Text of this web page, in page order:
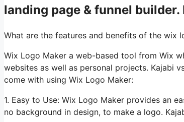
landing page & funnel
What are the features and benefits of the wix
Wix Logo Maker a web-based tool from Wix
websites as well as personal projects. Kajabi
come with using Wix Logo Maker:
1. Easy to Use: Wix Logo Maker provides an
no background in design, to make a logo.